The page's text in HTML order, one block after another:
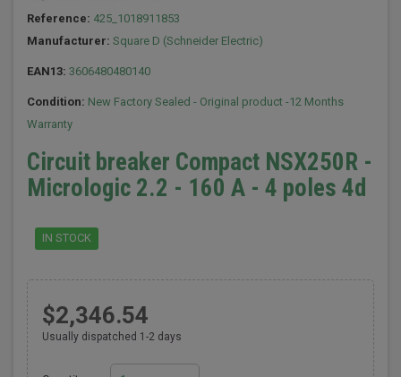
Reference: 425_1018911853
Manufacturer: Square D (Schneider Electric)
EAN13: 3606480480140
Condition: New Factory Sealed - Original product -12 Months
Warranty
Circuit breaker Compact NSX250R -
Micrologic 2.2 - 160 A - 4 poles 4d
IN STOCK
$2,346.54
Usually dispatched 1-2 days